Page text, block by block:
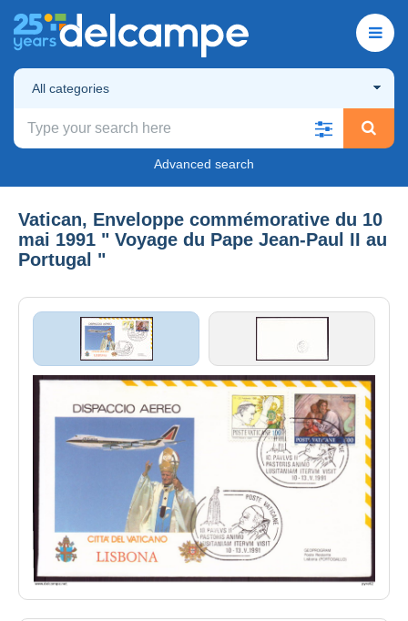
All categories
Advanced search
Vatican, Enveloppe commémorative du 10
mai 1991 " Voyage du Pape Jean-Paul II au
Portugal "